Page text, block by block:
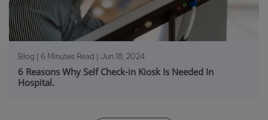
Blog | 6 Minutes Read | Jun 18, 2024
6 Reasons Why Self Check-in Kiosk Is Needed In
Hospital.